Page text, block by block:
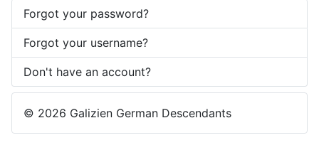
Forgot your password?
Forgot your username?
Don't have an account?
© 2026 Galizien German Descendants